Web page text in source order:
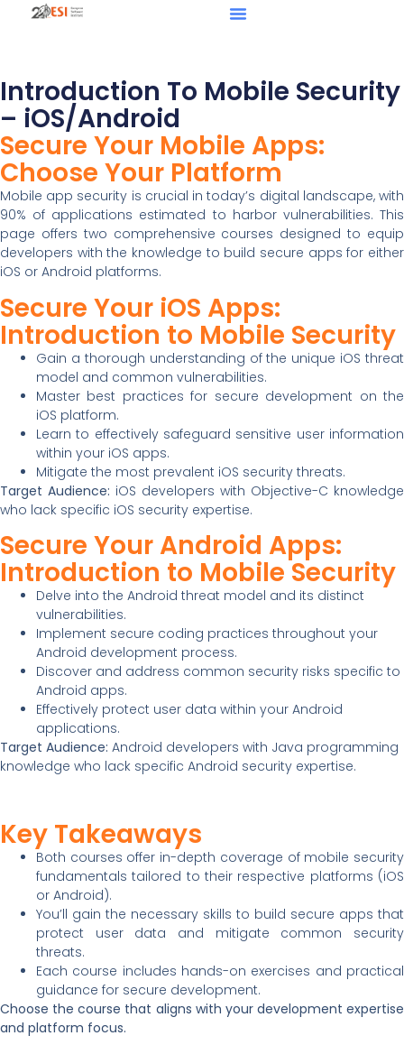
Introduction To Mobile Security
– iOS/Android
Secure Your Mobile Apps:
Choose Your Platform
Mobile app security is crucial in today’s digital landscape, with
90% of applications estimated to harbor vulnerabilities. This
page offers two comprehensive courses designed to equip
developers with the knowledge to build secure apps for either
iOS or Android platforms.
Secure Your iOS Apps:
Introduction to Mobile Security
Gain a thorough understanding of the unique iOS threat
model and common vulnerabilities.
Master best practices for secure development on the
iOS platform.
Learn to effectively safeguard sensitive user information
within your iOS apps.
Mitigate the most prevalent iOS security threats.
Target Audience: iOS developers with Objective-C knowledge
who lack specific iOS security expertise.
Secure Your Android Apps:
Introduction to Mobile Security
Delve into the Android threat model and its distinct
vulnerabilities.
Implement secure coding practices throughout your
Android development process.
Discover and address common security risks specific to
Android apps.
Effectively protect user data within your Android
applications.
Target Audience: Android developers with Java programming
knowledge who lack specific Android security expertise.
Key Takeaways
Both courses offer in-depth coverage of mobile security
fundamentals tailored to their respective platforms (iOS
or Android).
You’ll gain the necessary skills to build secure apps that
protect user data and mitigate common security
threats.
Each course includes hands-on exercises and practical
guidance for secure development.
Choose the course that aligns with your development expertise
and platform focus.